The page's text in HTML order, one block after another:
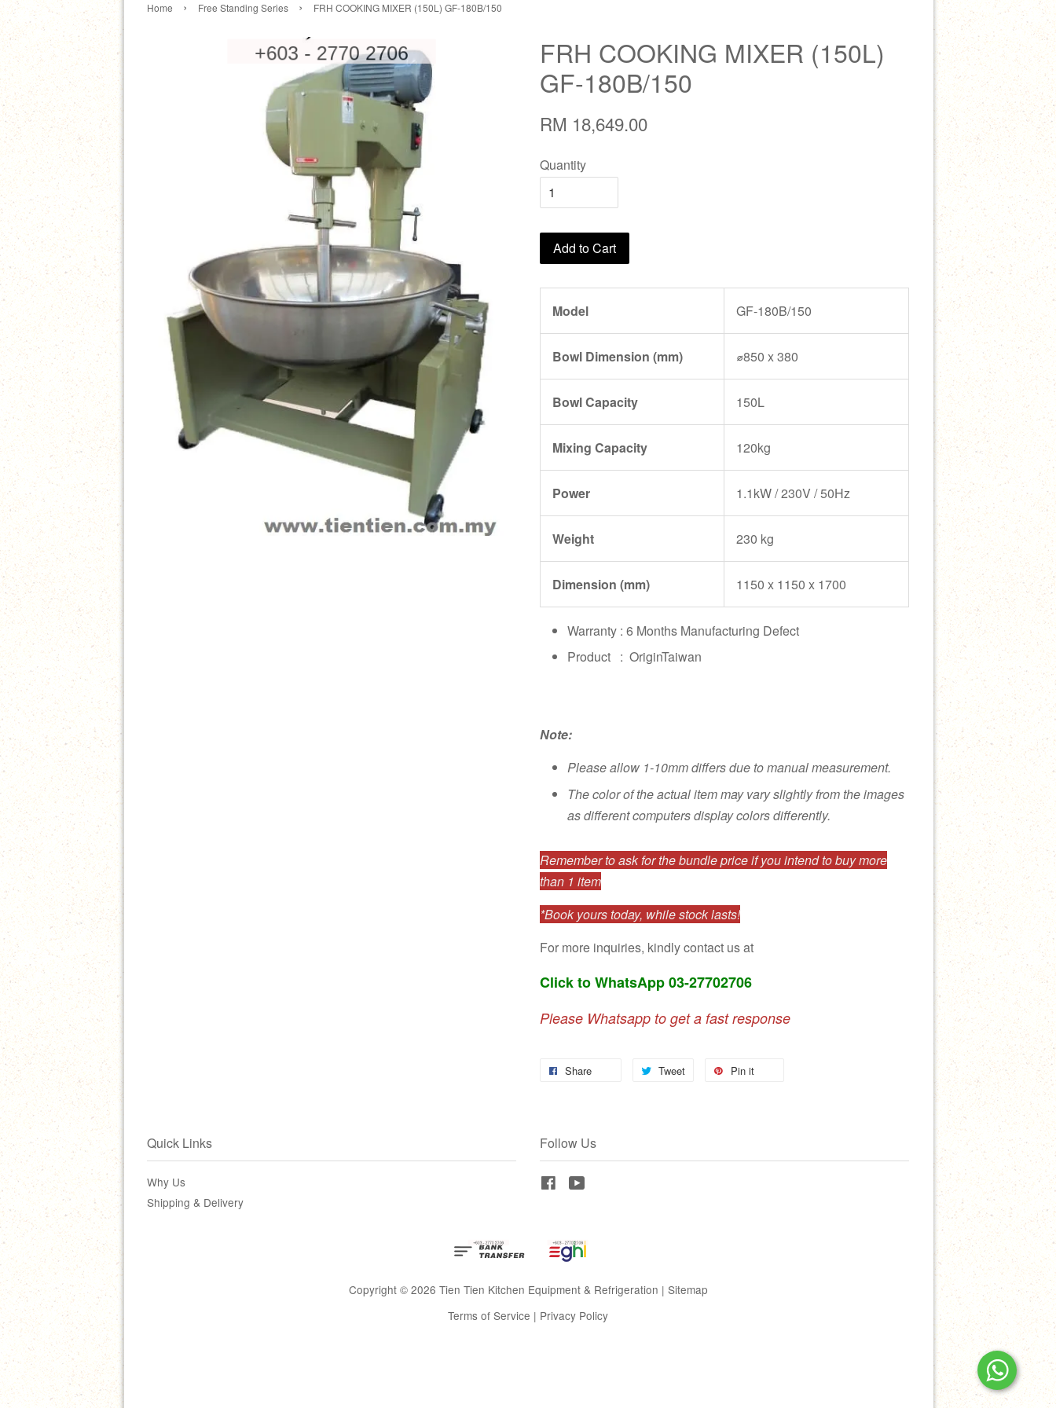
Home › Free Standing Series › FRH COOKING MIXER (150L) GF-180B/150
FRH COOKING MIXER (150L)
GF-180B/150
RM 18,649.00
Quantity
Add to Cart
Model GF-180B/150
Bowl Dimension (mm) ⌀850 x 380
Bowl Capacity 150L
Mixing Capacity 120kg
Power 1.1kW / 230V / 50Hz
Weight 230 kg
Dimension (mm) 1150 x 1150 x 1700
Warranty : 6 Months Manufacturing Defect
Product : OriginTaiwan
Note:
Please allow 1-10mm differs due to manual measurement.
The color of the actual item may vary slightly from the images
as different computers display colors differently.
Remember to ask for the bundle price if you intend to buy more
than 1 item
*Book yours today, while stock lasts!
For more inquiries, kindly contact us at
Click to WhatsApp 03-27702706
Please Whatsapp to get a fast response
Share Tweet Pin it
Quick Links
Why Us
Shipping & Delivery
Follow Us
Facebook
Copyright © 2026 Tien Tien Kitchen Equipment & Refrigeration | Sitemap
Terms of Service | Privacy Policy